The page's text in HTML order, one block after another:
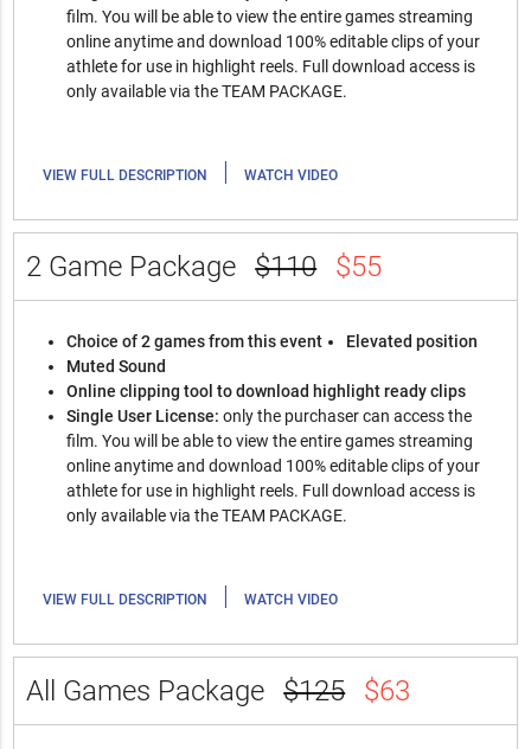
film. You will be able to view the entire games streaming
online anytime and download 100% editable clips of your
athlete for use in highlight reels. Full download access is
only available via the TEAM PACKAGE.
VIEW FULL DESCRIPTION | WATCH VIDEO
2 Game Package $110 $55
Choice of 2 games from this event
Elevated position
Muted Sound
Online clipping tool to download highlight ready clips
Single User License:only the purchaser can access the
film. You will be able to view the entire games streaming
online anytime and download 100% editable clips of your
athlete for use in highlight reels. Full download access is
only available via the TEAM PACKAGE.
VIEW FULL DESCRIPTION | WATCH VIDEO
All Games Package $125 $63